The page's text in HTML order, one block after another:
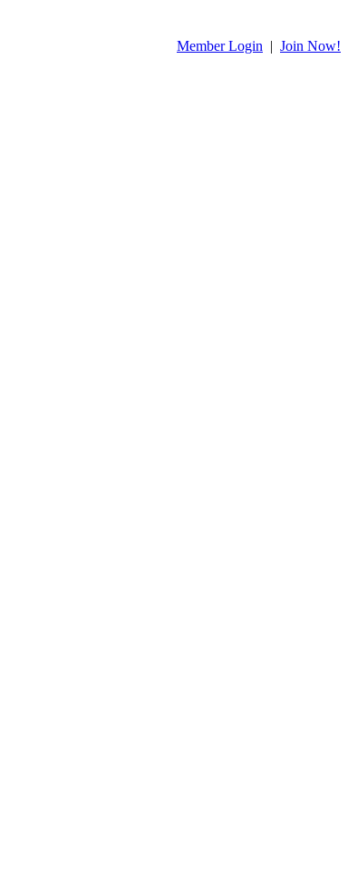
Member Login | Join Now!